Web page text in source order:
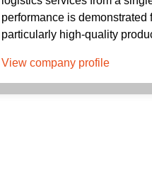
performance is
particularly high-quality
View company profile